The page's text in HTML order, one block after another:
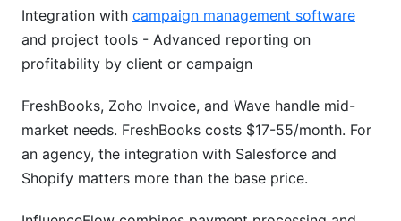
Integration with campaign management software
and project tools - Advanced reporting on
profitability by client or campaign
FreshBooks, Zoho Invoice, and Wave handle mid-
market needs. FreshBooks costs $17-55/month. For
an agency, the integration with Salesforce and
Shopify matters more than the base price.